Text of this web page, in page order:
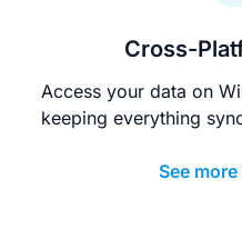
Cross-
Access your data on
keeping everything
See